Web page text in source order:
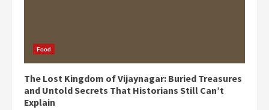
Food
The Lost Kingdom of Vijaynagar: Buried Treasures
and Untold Secrets That Historians Still Can’t
Explain